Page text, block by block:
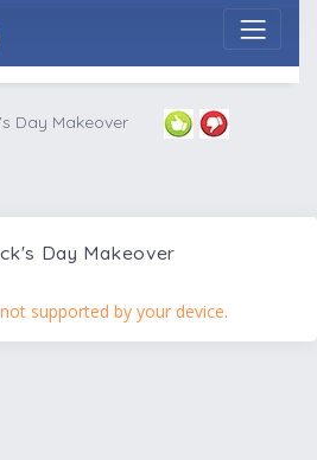
Day Makeover
Day Makeover
supported by your device.